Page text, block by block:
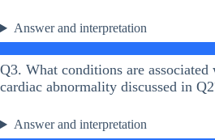
Answer and interpretation
Q3. What conditions are
cardiac abnormality discussed in
Answer and interpretation